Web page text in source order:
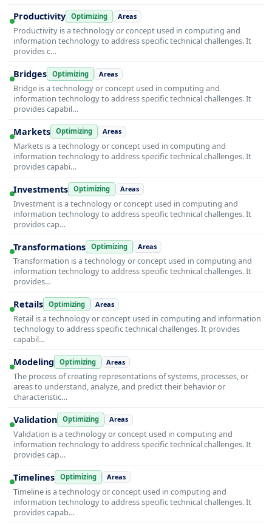
Productivity Optimizing Areas
Productivity is a technology or concept used in computing and
information technology to address specific technical challenges. It
provides c…
Bridges Optimizing Areas
Bridge is a technology or concept used in computing and
information technology to address specific technical challenges. It
provides capabil…
Markets Optimizing Areas
Markets is a technology or concept used in computing and
information technology to address specific technical challenges. It
provides capabi…
Investments Optimizing Areas
Investment is a technology or concept used in computing and
information technology to address specific technical challenges. It
provides cap…
Transformations Optimizing Areas
Transformation is a technology or concept used in computing and
information technology to address specific technical challenges. It
provides…
Retails Optimizing Areas
Retail is a technology or concept used in computing and information
technology to address specific technical challenges. It provides
capabil…
Modeling Optimizing Areas
The process of creating representations of systems, processes, or
areas to understand, analyze, and predict their behavior or
characteristic…
Validation Optimizing Areas
Validation is a technology or concept used in computing and
information technology to address specific technical challenges. It
provides cap…
Timelines Optimizing Areas
Timeline is a technology or concept used in computing and
information technology to address specific technical challenges. It
provides capab…